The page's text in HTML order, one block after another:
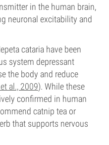
in the human brain,
neuronal excitability and
cataria have been
system depressant
the body and reduce
al., 2009). While these
confirmed in human
catnip tea or
that supports nervous